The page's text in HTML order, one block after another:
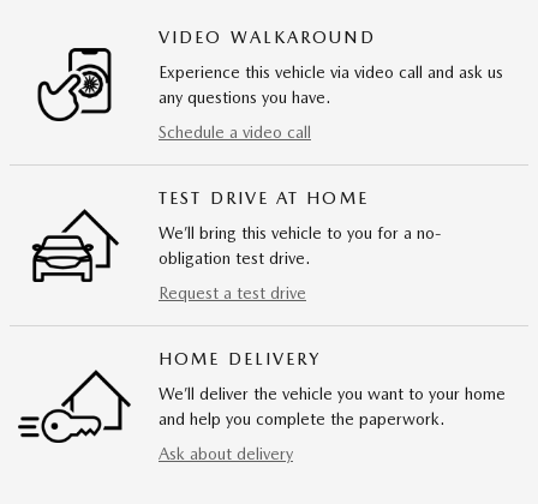
VIDEO WALKAROUND
Experience this vehicle via video call and ask us
any questions you have.
Schedule a video call
TEST DRIVE AT HOME
We’ll bring this vehicle to you for a no-
obligation test drive.
Request a test drive
HOME DELIVERY
We’ll deliver the vehicle you want to your home
and help you complete the paperwork.
Ask about delivery